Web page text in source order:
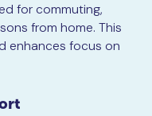
for commuting,
from home. This
enhances focus on